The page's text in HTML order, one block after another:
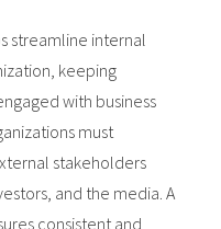
streamline internal
keeping
with business
must
stakeholders
and the media. A
consistent and